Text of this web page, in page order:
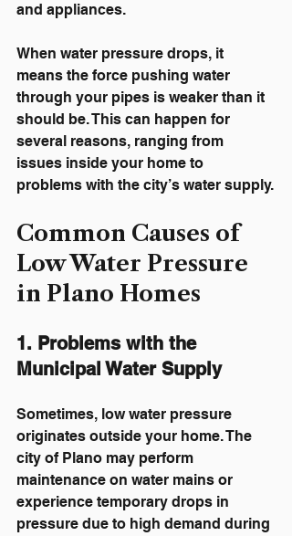
and appliances.
When water pressure drops, it
means the force pushing water
through your pipes is weaker than it
should be. This can happen for
several reasons, ranging from
issues inside your home to
problems with the city’s water supply.
Common Causes of
Low Water Pressure
in Plano Homes
1. Problems with the
Municipal Water Supply
Sometimes, low water pressure
originates outside your home. The
city of Plano may perform
maintenance on water mains or
experience temporary drops in
pressure due to high demand during